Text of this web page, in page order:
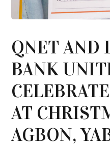
QNET AND
BANK
AT
AGBON,